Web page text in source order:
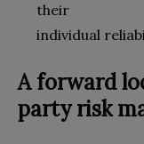
their
individual
A forward
party risk